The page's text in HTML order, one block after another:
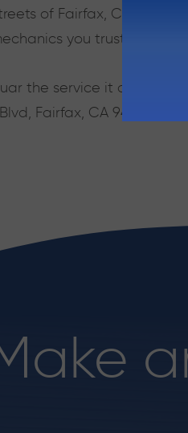
of Fairfax, CA as
you trust.
the service it
Fairfax, CA 94930,